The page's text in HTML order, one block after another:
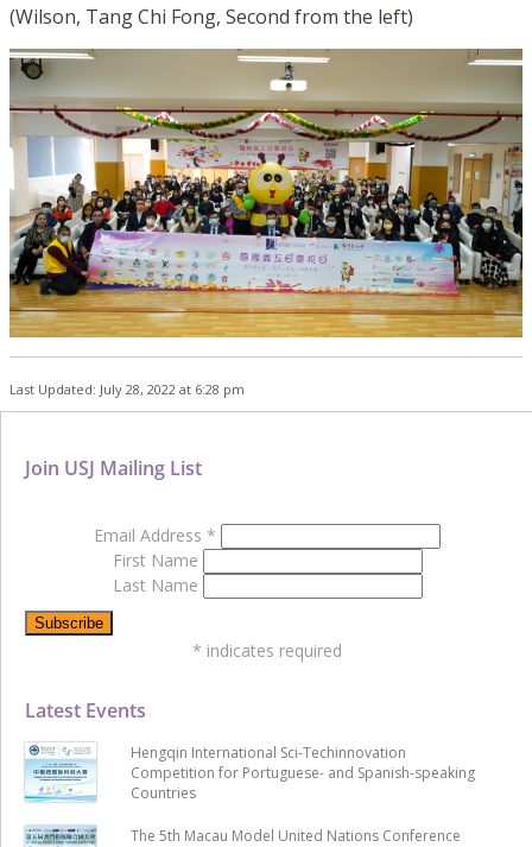
(Wilson, Tang Chi Fong, Second from the left)
Last Updated: July 28, 2022 at 6:28 pm
Latest Events
Hengqin International Sci-Techinnovation
Competition for Portuguese- and Spanish-speaking
Countries
The 5th Macau Model United Nations Conference
Join USJ Mailing List
Email Address *
First Name
Last Name
* indicates required